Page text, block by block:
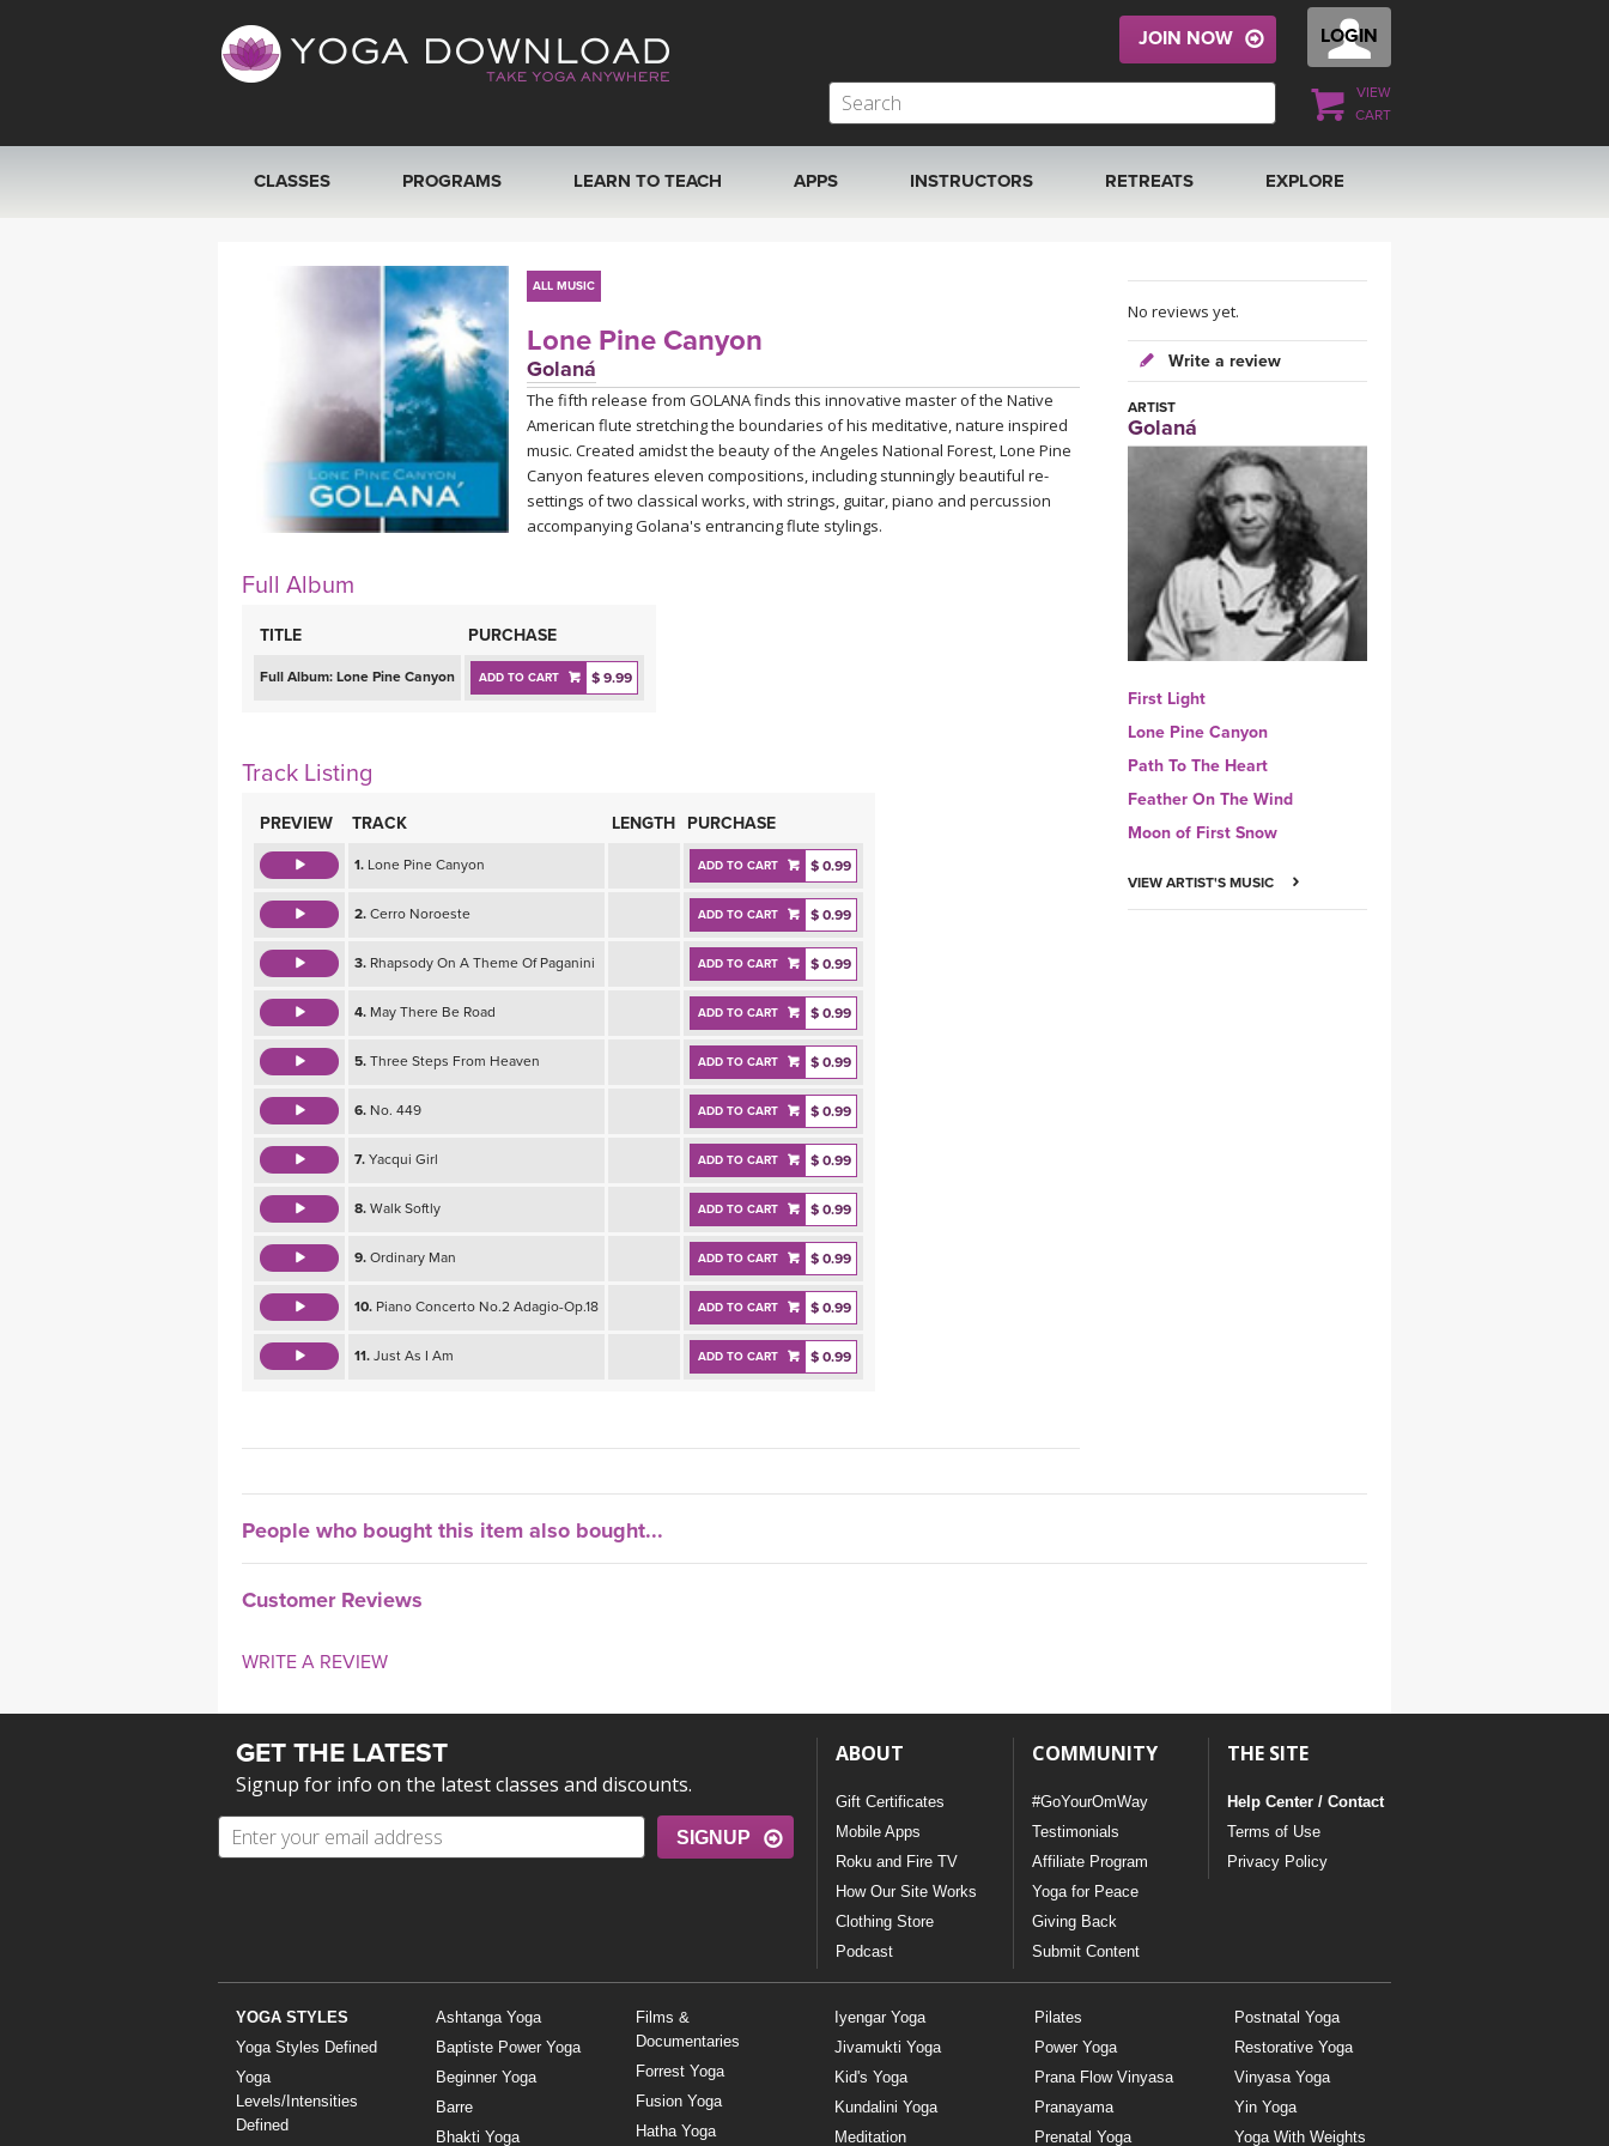
LOGIN
VIEW
CART
JOIN NOW
CLASSES
SEARCH BY GOAL/FOCUS
YOGA CHALLENGES
FREE ONLINE CLASSES
BEGINNER YOGA CLASSES
PROGRAMS LEARN TO TEACH APPS INSTRUCTORS
ONLINE TEACHER TRAINING
RETREATS
ITALY 2026
THAILAND 2027
THAILAND II 2027
EXPLORE
MUSIC
YOGA STYLES DEFINED
YDL LOVE
CLOTHING STORE
ALL MUSIC
Lone Pine Canyon
Golaná
The fifth release from GOLANA finds this innovative master of the Native
American flute stretching the boundaries of his meditative, nature inspired
music. Created amidst the beauty of the Angeles National Forest, Lone Pine
Canyon features eleven compositions, including stunningly beautiful re-
settings of two classical works, with strings, guitar, piano and percussion
accompanying Golana's entrancing flute stylings.
Full Album
TITLE PURCHASE
Full Album: Lone Pine Canyon ADD TO CART $ 9.99
Track Listing
PREVIEW TRACK LENGTH PURCHASE
1. Lone Pine Canyon ADD TO CART $ 0.99
2. Cerro Noroeste ADD TO CART $ 0.99
3. Rhapsody On A Theme Of Paganini ADD TO CART $ 0.99
4. May There Be Road ADD TO CART $ 0.99
5. Three Steps From Heaven ADD TO CART $ 0.99
6. No. 449 ADD TO CART $ 0.99
7. Yacqui Girl ADD TO CART $ 0.99
8. Walk Softly ADD TO CART $ 0.99
9. Ordinary Man ADD TO CART $ 0.99
10. Piano Concerto No.2 Adagio-Op.18 ADD TO CART $ 0.99
11. Just As I Am ADD TO CART $ 0.99
No reviews yet.
Write a review
ARTIST
Golaná
First Light
Lone Pine Canyon
Path To The Heart
Feather On The Wind
Moon of First Snow
VIEW ARTIST'S MUSIC
People who bought this item also bought...
Customer Reviews
WRITE A REVIEW
GET THE LATEST
Signup for info on the latest classes and discounts.
SIGNUP
ABOUT
Gift Certificates
Mobile Apps
Roku and Fire TV
How Our Site Works
Clothing Store
Podcast
COMMUNITY
#GoYourOmWay
Testimonials
Affiliate Program
Yoga for Peace
Giving Back
Submit Content
THE SITE
Help Center / Contact
Terms of Use
Privacy Policy
YOGA STYLES
Yoga Styles Defined
Yoga
Levels/Intensities
Defined
Ashtanga Yoga
Baptiste Power Yoga
Beginner Yoga
Barre
Bhakti Yoga
Films &
Documentaries
Forrest Yoga
Fusion Yoga
Hatha Yoga
Iyengar Yoga
Jivamukti Yoga
Kid's Yoga
Kundalini Yoga
Meditation
Pilates
Power Yoga
Prana Flow Vinyasa
Pranayama
Prenatal Yoga
Postnatal Yoga
Restorative Yoga
Vinyasa Yoga
Yin Yoga
Yoga With Weights